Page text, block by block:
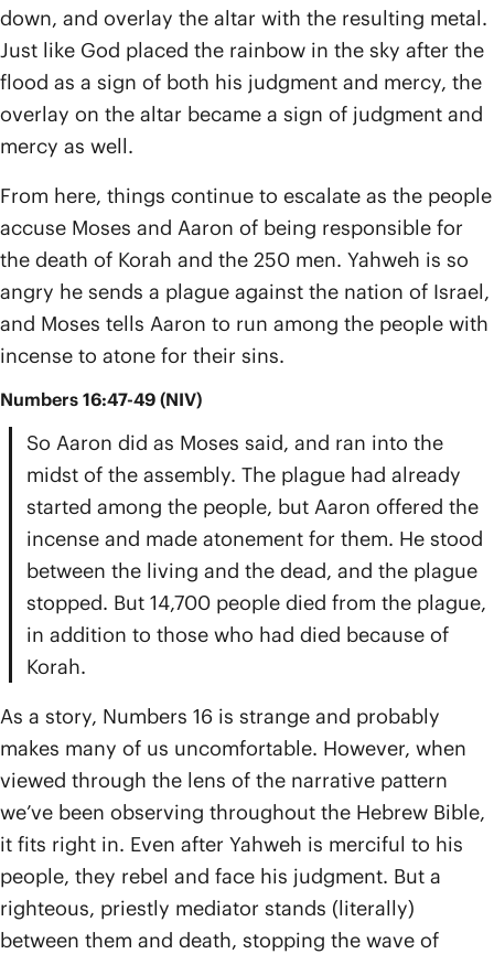
down, and overlay the altar with the resulting metal.
Just like God placed the rainbow in the sky after the
flood as a sign of both his judgment and mercy, the
overlay on the altar became a sign of judgment and
mercy as well.
From here, things continue to escalate as the people
accuse Moses and Aaron of being responsible for
the death of Korah and the 250 men. Yahweh is so
angry he sends a plague against the nation of Israel,
and Moses tells Aaron to run among the people with
incense to atone for their sins.
Numbers 16:47-49 (NIV)
So Aaron did as Moses said, and ran into the
midst of the assembly. The plague had already
started among the people, but Aaron offered the
incense and made atonement for them. He stood
between the living and the dead, and the plague
stopped. But 14,700 people died from the plague,
in addition to those who had died because of
Korah.
As a story, Numbers 16 is strange and probably
makes many of us uncomfortable. However, when
viewed through the lens of the narrative pattern
we’ve been observing throughout the Hebrew Bible,
it fits right in. Even after Yahweh is merciful to his
people, they rebel and face his judgment. But a
righteous, priestly mediator stands (literally)
between them and death, stopping the wave of